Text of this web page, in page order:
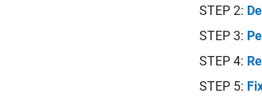
STEP 2:
STEP 3:
STEP 4:
STEP 5: